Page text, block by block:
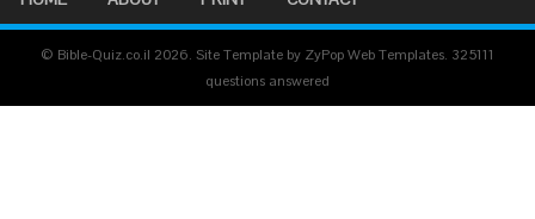
© Bible-Quiz.co.il 2026. Site Template by ZyPop Web Templates. 325111
questions answered